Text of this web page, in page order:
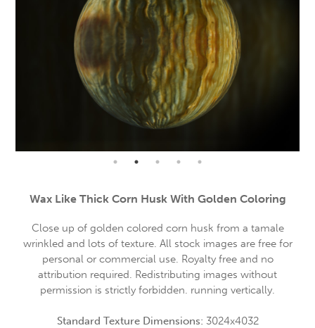
Wax Like Thick Corn Husk With Golden Coloring
Close up of golden colored corn husk from a tamale
wrinkled and lots of texture. All stock images are free for
personal or commercial use. Royalty free and no
attribution required. Redistributing images without
permission is strictly forbidden. running vertically.
Standard Texture Dimensions: 3024x4032